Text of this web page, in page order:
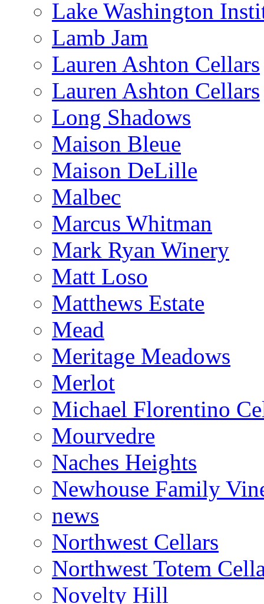
Lake Washington
Lamb Jam
Lauren Ashton Cellars
Lauren Ashton Cellars
Long Shadows
Maison Bleue
Maison DeLille
Malbec
Marcus Whitman
Mark Ryan Winery
Matt Loso
Matthews Estate
Mead
Meritage Meadows
Merlot
Michael Florentino
Mourvedre
Naches Heights
Newhouse Family
news
Northwest Cellars
Northwest Totem
Novelty Hill